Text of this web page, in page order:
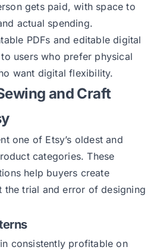
gets paid, with space to
actual spending.
PDFs and editable digital
users who prefer physical
want digital flexibility.
and Craft
one of Etsy’s oldest and
categories. These
help buyers create
the trial and error of designing
consistently profitable on